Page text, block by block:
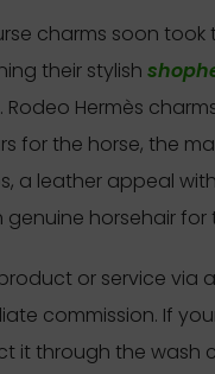
charms soon
their stylish
Hermès
for the horse, the
a leather appeal
horsehair for
or service via
commission. If
it through the wash